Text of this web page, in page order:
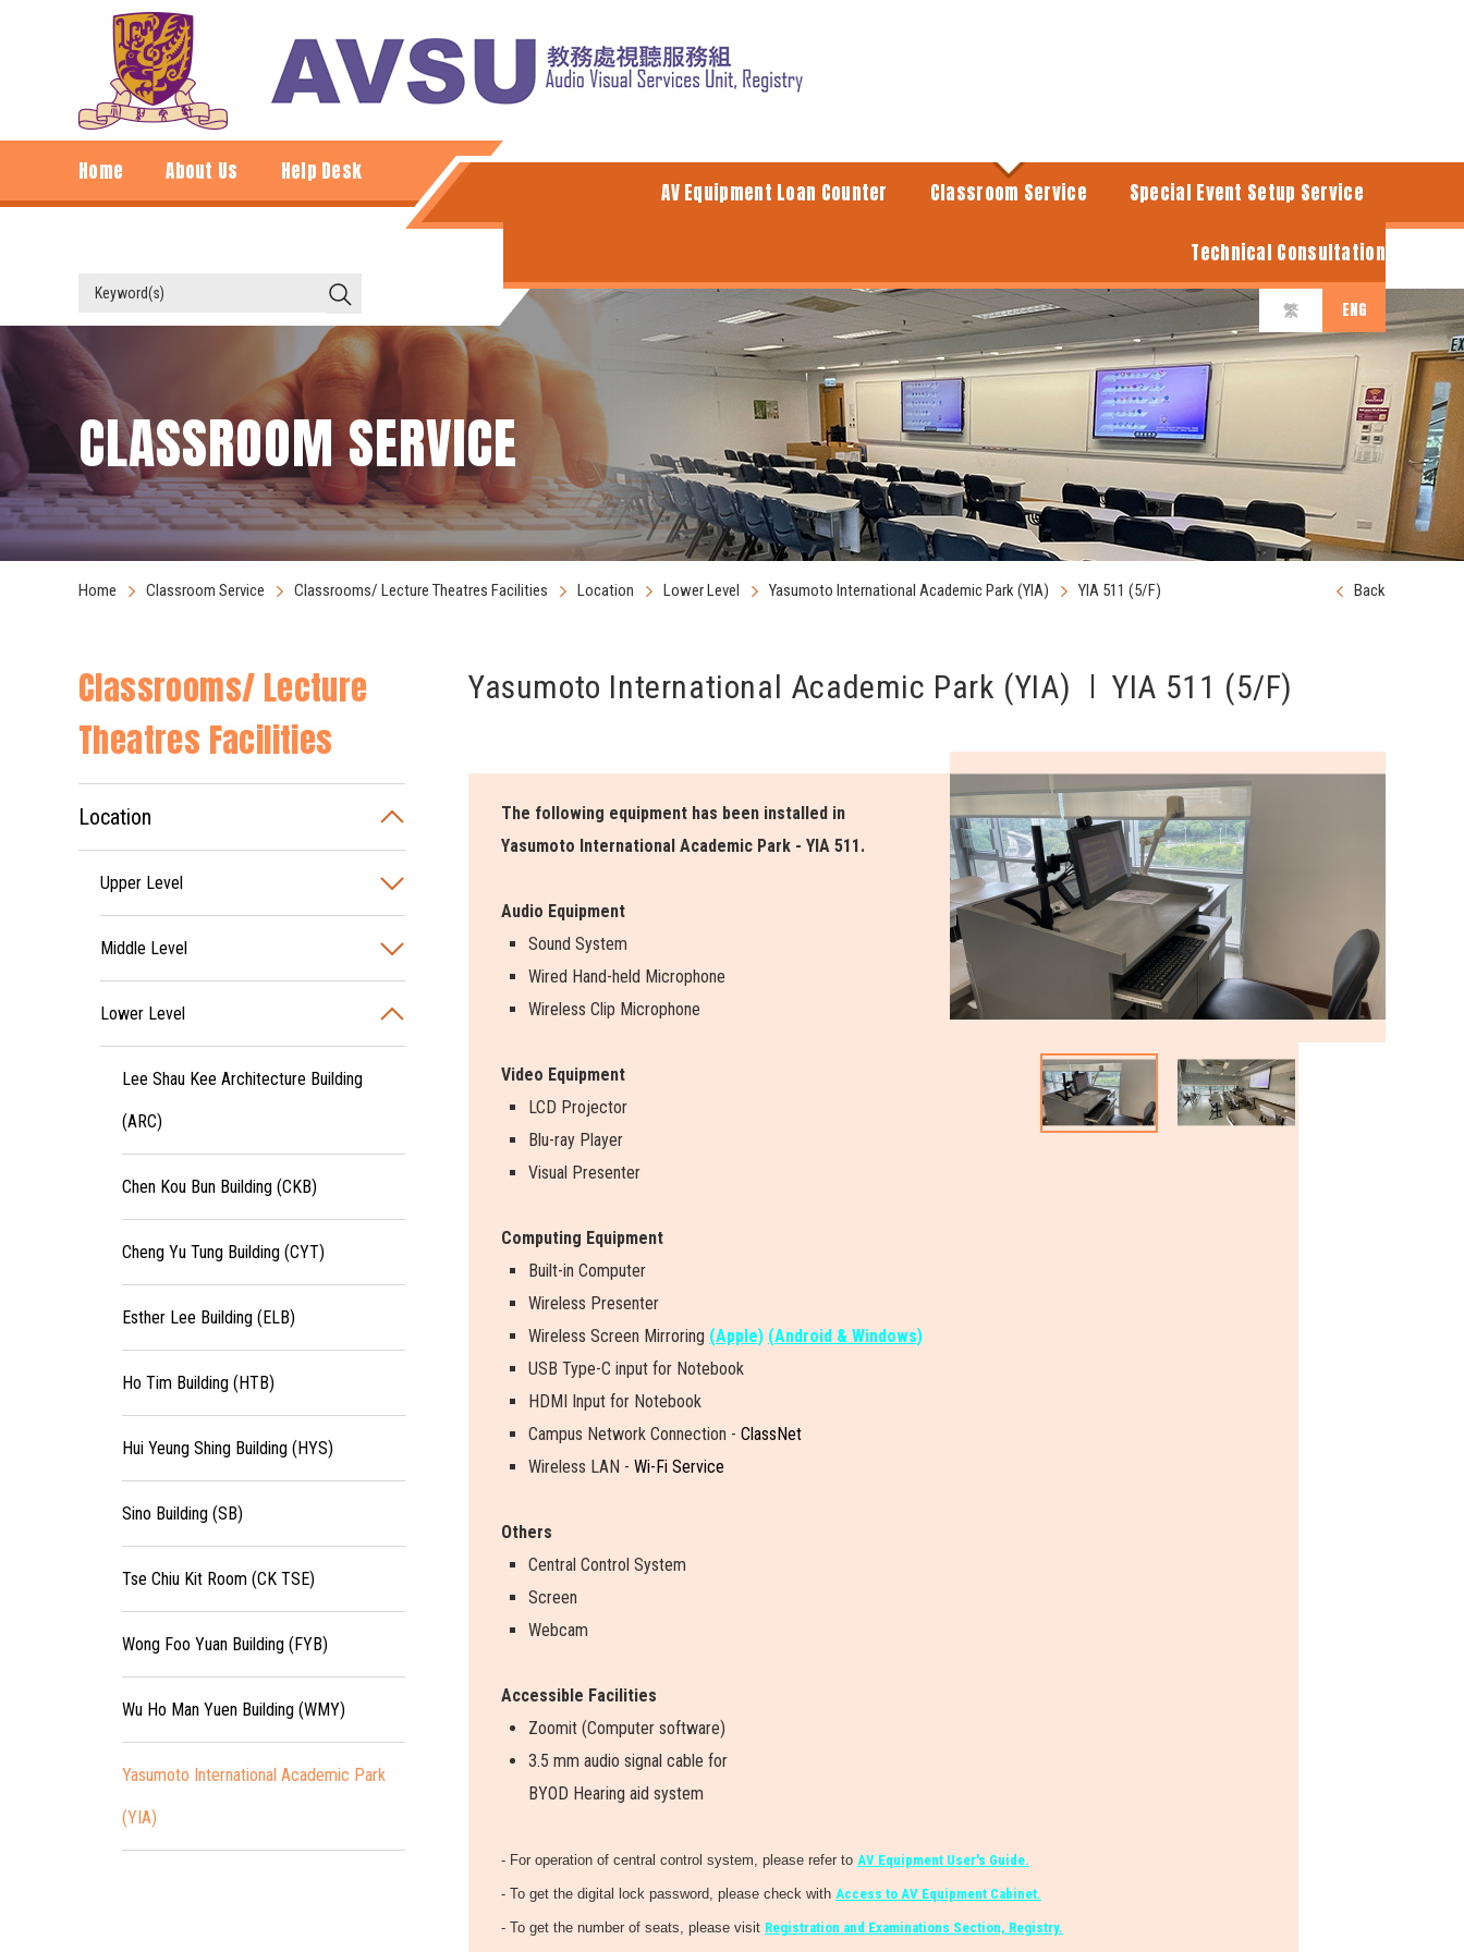
Home About Us Help Desk
繁 ENG
AV Equipment Loan Counter Classroom Service Special Event Setup Service
Technical Consultation
CLASSROOM SERVICE
Back
Home Classroom Service Classrooms/ Lecture Theatres Facilities Location Lower Level Yasumoto International Academic Park (YIA) YIA 511 (5/F)
Classrooms/ Lecture
Theatres Facilities
Location
Upper Level
Middle Level
Lower Level
Lee Shau Kee Architecture Building
(ARC)
Chen Kou Bun Building (CKB)
Cheng Yu Tung Building (CYT)
Esther Lee Building (ELB)
Ho Tim Building (HTB)
Hui Yeung Shing Building (HYS)
Sino Building (SB)
Tse Chiu Kit Room (CK TSE)
Wong Foo Yuan Building (FYB)
Wu Ho Man Yuen Building (WMY)
Yasumoto International Academic Park
(YIA)
Yasumoto International Academic Park (YIA) YIA 511 (5/F)
The following equipment has been installed in
Yasumoto International Academic Park - YIA 511.
Audio Equipment
Sound System
Wired Hand-held Microphone
Wireless Clip Microphone
Video Equipment
LCD Projector
Blu-ray Player
Visual Presenter
Computing Equipment
Built-in Computer
Wireless Presenter
Wireless Screen Mirroring (Apple) (Android & Windows)
USB Type-C input for Notebook
HDMI Input for Notebook
Campus Network Connection - ClassNet
Wireless LAN - Wi-Fi Service
Others
Central Control System
Screen
Webcam
Accessible Facilities
Zoomit (Computer software)
3.5 mm audio signal cable for
BYOD Hearing aid system
- For operation of central control system, please refer to AV Equipment User's Guide.
- To get the digital lock password, please check with Access to AV Equipment Cabinet.
- To get the number of seats, please visit Registration and Examinations Section, Registry.